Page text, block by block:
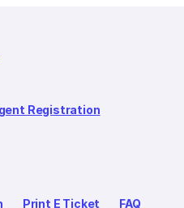
Registration
Print E Ticket FAQ